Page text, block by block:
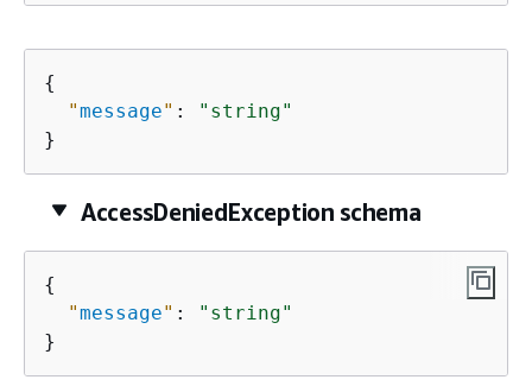
{
"message" :
"string"
}
AccessDeniedException schema
{
"message" :
"string"
}